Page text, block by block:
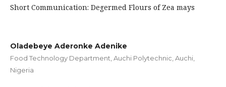
Short Communication: Degermed Flours of Zea mays
Oladebeye Aderonke Adenike
Food Technology Department, Auchi Polytechnic, Auchi,
Nigeria